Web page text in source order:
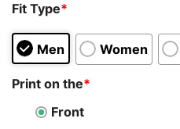
Fit Type*
Men Women
Print on the*
Front